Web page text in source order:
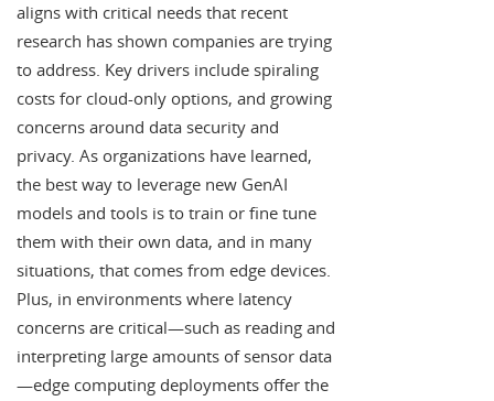
aligns with critical needs that recent
research has shown companies are trying
to address. Key drivers include spiraling
costs for cloud-only options, and growing
concerns around data security and
privacy. As organizations have learned,
the best way to leverage new GenAI
models and tools is to train or fine tune
them with their own data, and in many
situations, that comes from edge devices.
Plus, in environments where latency
concerns are critical—such as reading and
interpreting large amounts of sensor data
—edge computing deployments offer the